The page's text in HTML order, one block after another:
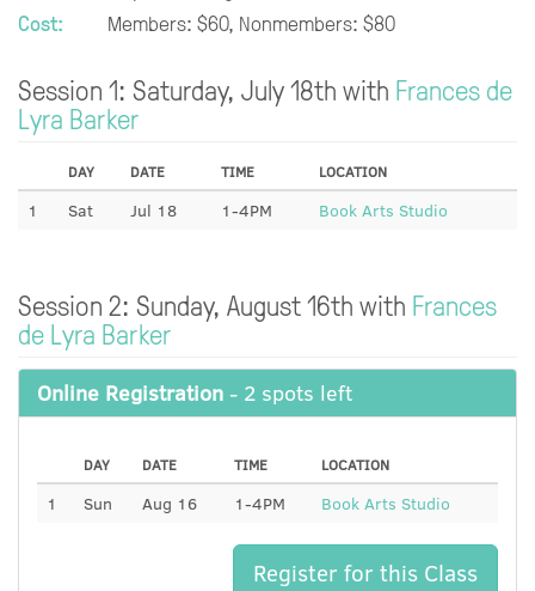
Cost:
Members: $60, Nonmembers: $80
Session 1: Saturday, July 18th with Frances de
Lyra Barker
DAY DATE TIME LOCATION
1 Sat Jul 18 1-4PM Book Arts Studio
Session 2: Sunday, August 16th with Frances
de Lyra Barker
Online Registration - 2 spots left
DAY DATE TIME LOCATION
1 Sun Aug 16 1-4PM Book Arts Studio
Register for this Class